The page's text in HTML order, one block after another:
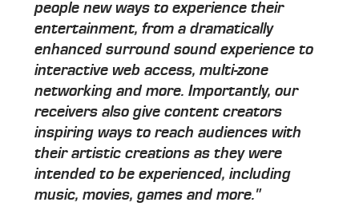
people new ways to experience their
entertainment, from a dramatically
enhanced surround sound experience to
interactive web access, multi-zone
networking and more. Importantly, our
receivers also give content creators
inspiring ways to reach audiences with
their artistic creations as they were
intended to be experienced, including
music, movies, games and more."